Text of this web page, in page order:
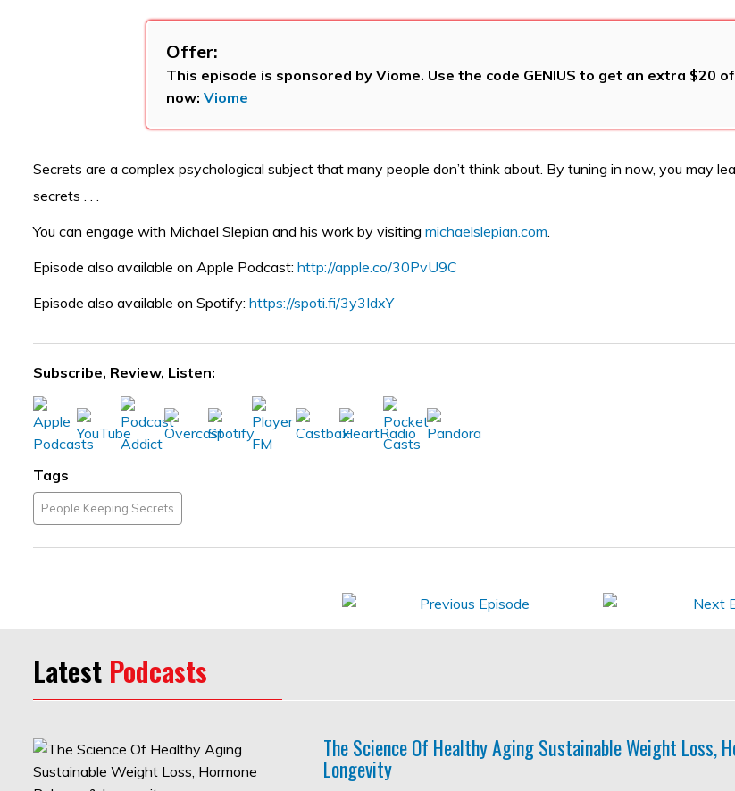
Offer:
This episode is sponsored by Viome. Use the code GENIUS to get an extra $20
now: Viome
Secrets are a complex psychological subject that many people don’t think about. By tuning in now, you may
secrets . . .
You can engage with Michael Slepian and his work by visiting michaelslepian.com.
Episode also available on Apple Podcast: http://apple.co/30PvU9C
Episode also available on Spotify: https://spoti.fi/3y3IdxY
Subscribe, Review, Listen:
Tags
People Keeping Secrets
Latest Podcasts
The Science Of Healthy Aging Sustainable Weight Loss,
Longevity